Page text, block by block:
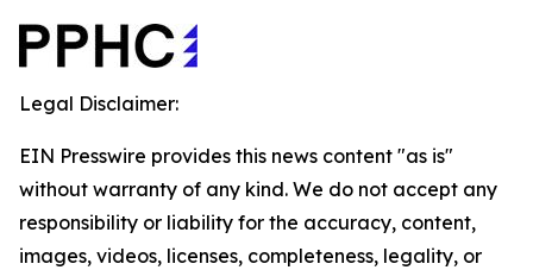
Legal Disclaimer:
EIN Presswire provides this news content "as is"
without warranty of any kind. We do not accept any
responsibility or liability for the accuracy, content,
images, videos, licenses, completeness, legality, or